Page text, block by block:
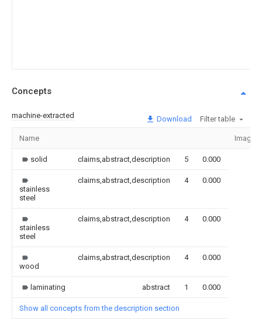
Concepts
machine-extracted Download Filter table
Name Image
solid claims,abstract,description 5 0.000
stainless
steel
claims,abstract,description 4 0.000
stainless
steel
claims,abstract,description 4 0.000
wood
claims,abstract,description 4 0.000
laminating abstract 1 0.000
Show all concepts from the description section